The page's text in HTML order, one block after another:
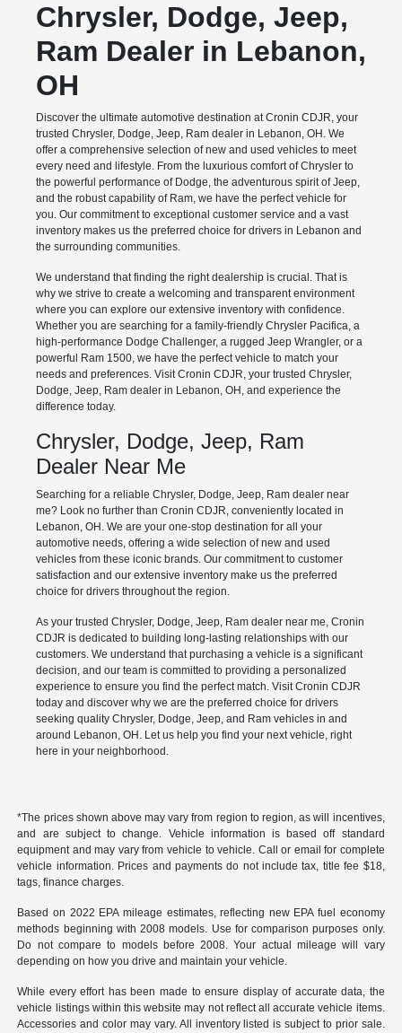
Chrysler, Dodge, Jeep,
Ram Dealer in Lebanon,
OH
Discover the ultimate automotive destination at Cronin CDJR, your
trusted Chrysler, Dodge, Jeep, Ram dealer in Lebanon, OH. We
offer a comprehensive selection of new and used vehicles to meet
every need and lifestyle. From the luxurious comfort of Chrysler to
the powerful performance of Dodge, the adventurous spirit of Jeep,
and the robust capability of Ram, we have the perfect vehicle for
you. Our commitment to exceptional customer service and a vast
inventory makes us the preferred choice for drivers in Lebanon and
the surrounding communities.
We understand that finding the right dealership is crucial. That is
why we strive to create a welcoming and transparent environment
where you can explore our extensive inventory with confidence.
Whether you are searching for a family-friendly Chrysler Pacifica, a
high-performance Dodge Challenger, a rugged Jeep Wrangler, or a
powerful Ram 1500, we have the perfect vehicle to match your
needs and preferences. Visit Cronin CDJR, your trusted Chrysler,
Dodge, Jeep, Ram dealer in Lebanon, OH, and experience the
difference today.
Chrysler, Dodge, Jeep, Ram
Dealer Near Me
Searching for a reliable Chrysler, Dodge, Jeep, Ram dealer near
me? Look no further than Cronin CDJR, conveniently located in
Lebanon, OH. We are your one-stop destination for all your
automotive needs, offering a wide selection of new and used
vehicles from these iconic brands. Our commitment to customer
satisfaction and our extensive inventory make us the preferred
choice for drivers throughout the region.
As your trusted Chrysler, Dodge, Jeep, Ram dealer near me, Cronin
CDJR is dedicated to building long-lasting relationships with our
customers. We understand that purchasing a vehicle is a significant
decision, and our team is committed to providing a personalized
experience to ensure you find the perfect match. Visit Cronin CDJR
today and discover why we are the preferred choice for drivers
seeking quality Chrysler, Dodge, Jeep, and Ram vehicles in and
around Lebanon, OH. Let us help you find your next vehicle, right
here in your neighborhood.
*The prices shown above may vary from region to region, as will incentives,
and are subject to change. Vehicle information is based off standard
equipment and may vary from vehicle to vehicle. Call or email for complete
vehicle information. Prices and payments do not include tax, title fee $18,
tags, finance charges.
Based on 2022 EPA mileage estimates, reflecting new EPA fuel economy
methods beginning with 2008 models. Use for comparison purposes only.
Do not compare to models before 2008. Your actual mileage will vary
depending on how you drive and maintain your vehicle.
While every effort has been made to ensure display of accurate data, the
vehicle listings within this website may not reflect all accurate vehicle items.
Accessories and color may vary. All inventory listed is subject to prior sale.